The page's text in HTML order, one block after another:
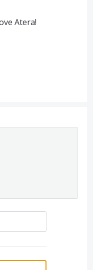
Atera!